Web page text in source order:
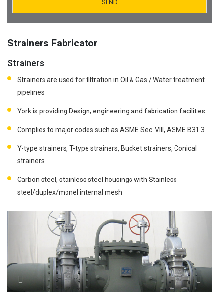
Vessel Fabricator
Strainers Fabricator
Metal Fabricator
Orifice Plates Manufacturer
Spectacle Blinds Manufacturer
Thermo Well Manufacturing
Strainers Fabricator
Strainers
Strainers are used for filtration in Oil & Gas / Water treatment
pipelines
York is providing Design, engineering and fabrication facilities
Complies to major codes such as ASME Sec. VIII, ASME B31.3
Y-type strainers, T-type strainers, Bucket strainers, Conical
strainers
Carbon steel, stainless steel housings with Stainless
steel/duplex/monel internal mesh
Previous